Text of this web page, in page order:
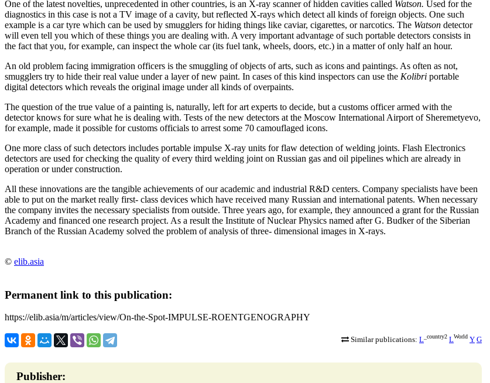
One of the latest novelties, unprecedented in other countries, is an X-ray scanner of hidden cavities called Watson. Used for the
diagnostics in this case is not a TV image of a cavity, but reflected X-rays which detect all kinds of foreign objects. One such
example is a car tyre which can be used by smugglers for hiding things like caviar, cigarettes, or narcotics. The Watson detector
will even tell you which of these things you are dealing with. A very important advantage of such portable detectors consists in
the fact that you, for example, can inspect the whole car (its fuel tank, wheels, doors, etc.) in a matter of only half an hour.
An old problem facing immigration officers is the smuggling of objects of arts, such as icons and paintings. As often as not,
smugglers try to hide their real value under a layer of new paint. In cases of this kind inspectors can use the Kolibri portable
digital detectors which reveals the original image under all kinds of overpaints.
The question of the true value of a painting is, naturally, left for art experts to decide, but a customs officer armed with the
detector knows for sure what he is dealing with. Tests of the new detectors at the Moscow International Airport of Sheremetyevo,
for example, made it possible for customs officials to arrest some 70 camouflaged icons.
One more class of such detectors includes portable impulse X-ray units for flaw detection of welding joints. Flash Electronics
detectors are used for checking the quality of every third welding joint on Russian gas and oil pipelines which are already in
operation or under construction.
All these innovations are the tangible achievements of our academic and industrial R&D centers. Company specialists have been
able to put on the market really first- class devices which have received many Russian and international patents. When necessary
the company invites the necessary specialists from outside. Three years ago, for example, they announced a grant for the Russian
Academy and financed one research project. As a result the Institute of Nuclear Physics named after G. Budker of the Siberian
Branch of the Russian Academy solved the problem of analysis of three- dimensional images in X-rays.
© elib.asia
Permanent link to this publication:
https://elib.asia/m/articles/view/On-the-Spot-IMPULSE-ROENTGENOGRAPHY
Similar publications: L _country2 LWorld Y G
Publisher: